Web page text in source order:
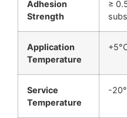
Adhesion
Strength
≥
Application
Temperature
Service
Temperature
-